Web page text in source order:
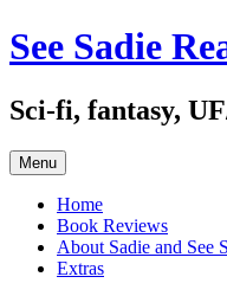
Skip
to
See Sadie
Sci-fi, fantasy,
Menu
Home
Book Reviews
About Sadie and See
Extras